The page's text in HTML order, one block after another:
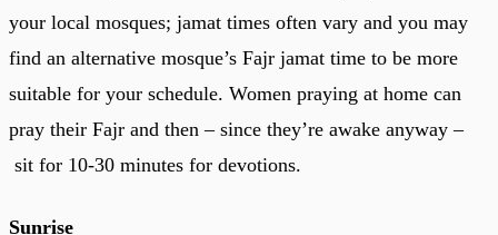
your local mosques; jamat times often vary and you may
find an alternative mosque’s Fajr jamat time to be more
suitable for your schedule. Women praying at home can
pray their Fajr and then – since they’re awake anyway –
sit for 10-30 minutes for devotions.
Sunrise